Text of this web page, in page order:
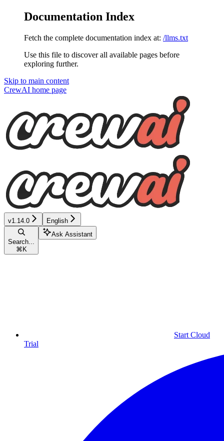
Documentation Index
Fetch the complete documentation index at: /llms.txt
Use this file to discover all available pages before
exploring further.
Skip to main content
CrewAI home page
v1.14.0 English
Search...
⌘ K
Ask Assistant
Start Cloud
Trial